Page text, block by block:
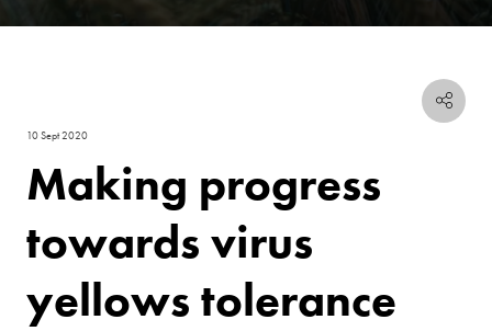
10 Sept 2020
Making progress
towards virus
yellows tolerance